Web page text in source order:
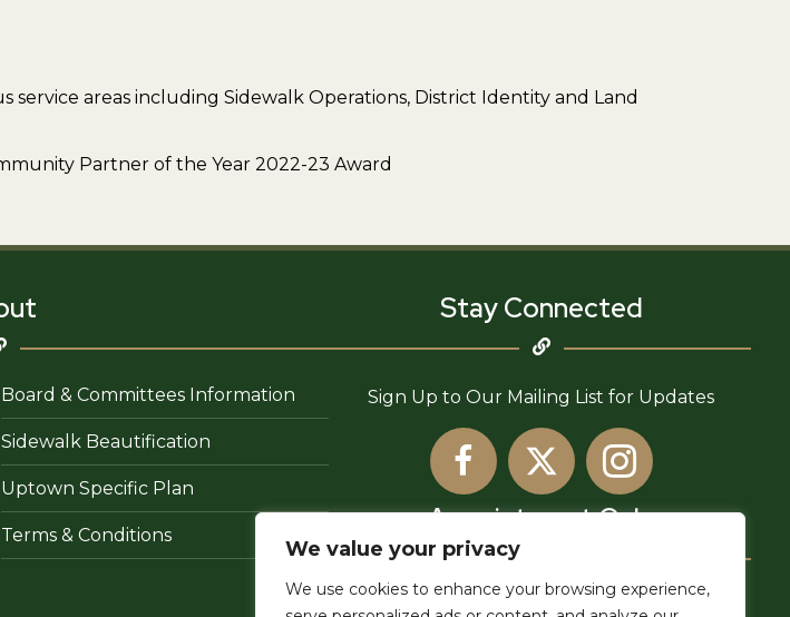
We value your privacy
We use cookies to enhance your browsing experience,
areas including Sidewalk Operations, District Identity and Land
Partner of the Year 2022-23 Award
Board & Committees Information
Sidewalk Beautification
Uptown Specific Plan
Terms & Conditions
Stay Connected
Sign Up to Our Mailing List for Updates
Appointment Only
6755 Newlin Ave,